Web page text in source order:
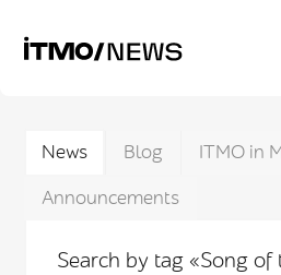
News Blog
ITMO in
Announcements
Search by tag «Song of